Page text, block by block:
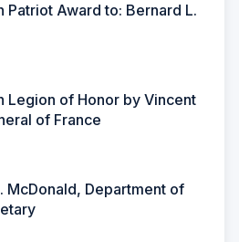
Patriot Award to: Bernard L.
Legion of Honor by Vincent
of France
McDonald, Department of